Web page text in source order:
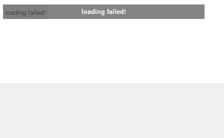
loading failed!
loading failed!